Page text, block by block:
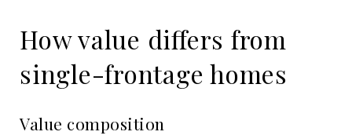
How value differs from
single-frontage homes
Value composition